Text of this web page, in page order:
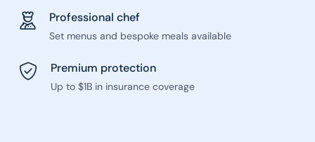
Professional chef
Set menus and bespoke meals available
Premium protection
Up to $1B in insurance coverage